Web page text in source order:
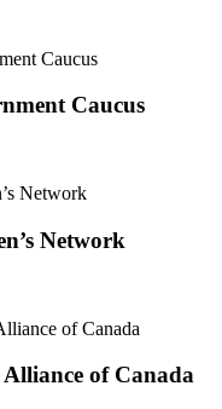
Caucus
Network
of Canada